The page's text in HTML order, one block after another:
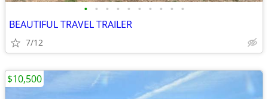
• • • • • • • • • •
BEAUTIFUL TRAVEL TRAILER
7/12
$10,500